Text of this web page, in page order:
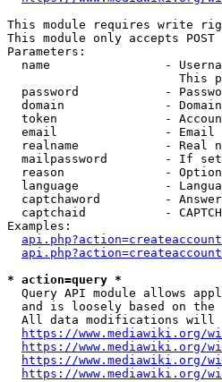
This module requires write
This module only accepts POST
Parameters:
name                -
This
password            -
domain              -
token               -
email               - Email
realname            - Real
mailpassword        - If
reason              -
language            -
captchaword         -
captchaid           -
Examples:
* action=query *
Query API module allows
and is loosely based on the
All data modifications will
https://www.mediawiki.org/
https://www.mediawiki.org/
https://www.mediawiki.org/
https://www.mediawiki.org/